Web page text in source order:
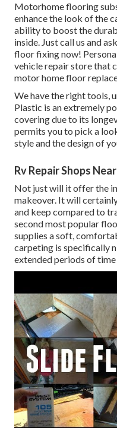
Motorhome flooring
enhance the look of the
ability to boost the
inside. Just call us and
floor fixing now!
vehicle repair store that
motor home floor
We have the right tools,
Plastic is an extremely
covering due to its
permits you to pick a
style and the design of
Rv Repair Shops
Not just will it offer the
makeover. It will
and keep compared to
second most popular
supplies a soft,
carpeting is specifically
extended periods of time